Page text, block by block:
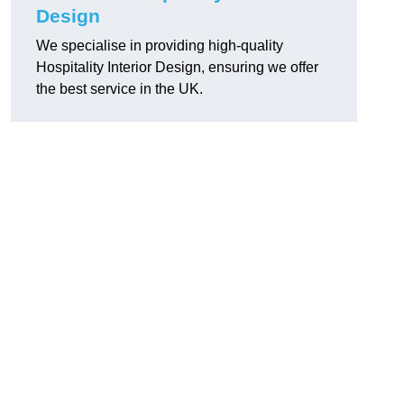
Design
We specialise in providing high-quality
Hospitality Interior Design, ensuring we offer
the best service in the UK.